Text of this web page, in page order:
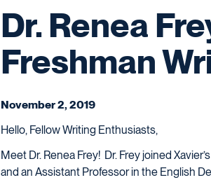
Dr. Renea
Freshman
November 2, 2019
Hello, Fellow Writing Enthusiasts,
Meet Dr. Renea Frey! Dr. Frey joined
and an Assistant Professor in the English